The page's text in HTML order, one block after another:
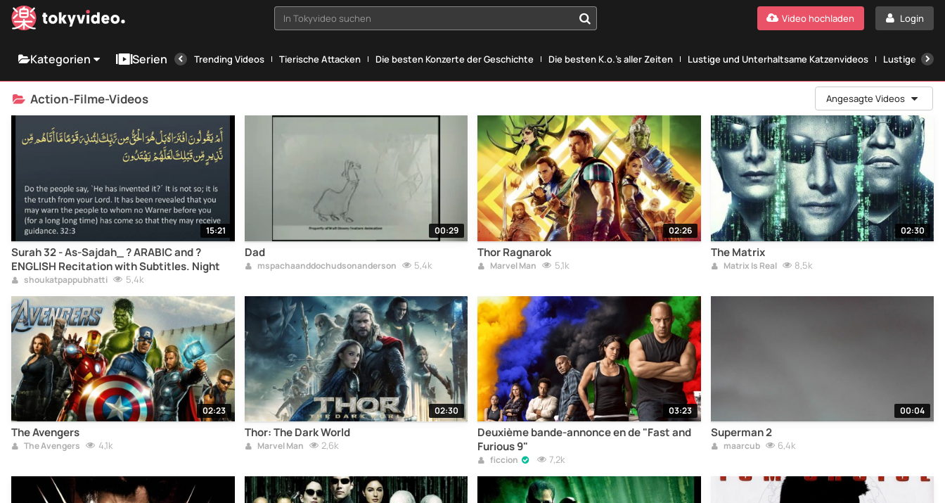
In Tokyvideo suchen Login
Video hochladen
Kategorien Serien Trending Videos Tierische Attacken Die besten Konzerte der Geschichte Die besten K.o.'s aller Zeiten Lustige und Unterhaltsame Katzenvideos Lustige
Action-Filme-Videos Angesagte Videos
15:21
Surah 32 - As-Sajdah_ ? ARABIC and ?
ENGLISH Recitation with Subtitles. Night
shoukatpappubhatti 5,4k
00:29
Dad
mspachaanddochudsonanderson 5,4k
02:26
Thor Ragnarok
Marvel Man 5,1k
02:30
The Matrix
Matrix Is Real 8,5k
02:23
The Avengers
The Avengers 4,1k
02:30
Thor: The Dark World
Marvel Man 2,6k
03:23
Deuxième bande-annonce en de "Fast and
Furious 9"
ficcion 7,2k
00:04
Superman 2
maarcub 6,4k